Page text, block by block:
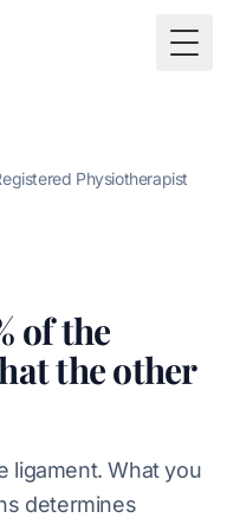
Physiotherapist
of the
the other
ligament. What you
determines